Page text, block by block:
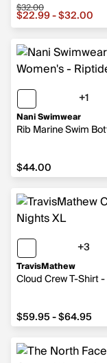
Sale price from
$32.00
$22.99 - $32.00
Nani Swimwear
Rib Marine Swim
+1
1
$44.00
$44.00
TravisMathew
Cloud Crew T-Shirt
+3
3
from $59.95 to
$59.95 - $64.95